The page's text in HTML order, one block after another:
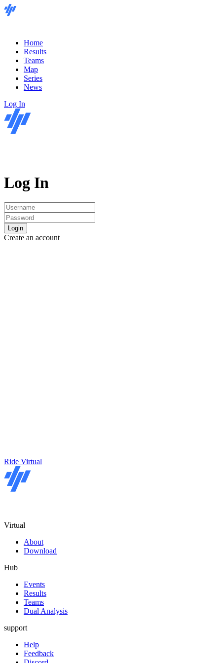
Home
Results
Teams
Map
Series
News
Log In
Log In
Login
Create an account
Ride Virtual
Virtual
About
Download
Hub
Events
Results
Teams
Dual Analysis
support
Help
Feedback